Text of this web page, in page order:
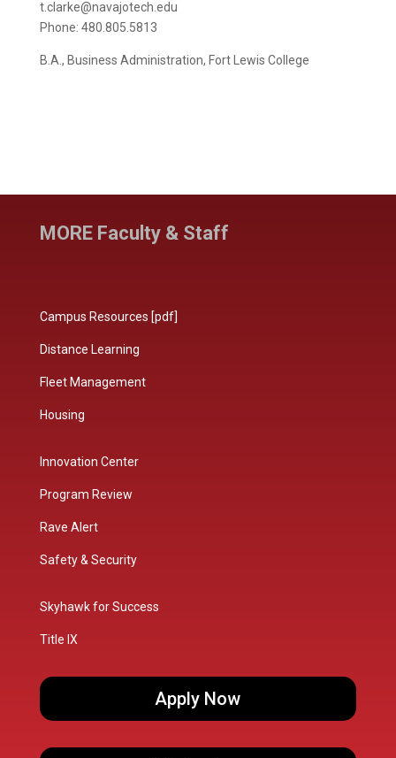
t.clarke@navajotech.edu
Phone: 480.805.5813
B.A., Business Administration, Fort Lewis College
MORE Faculty & Staff
Campus Resources [pdf]
Distance Learning
Fleet Management
Housing
Innovation Center
Program Review
Rave Alert
Safety & Security
Skyhawk for Success
Title IX
Apply Now